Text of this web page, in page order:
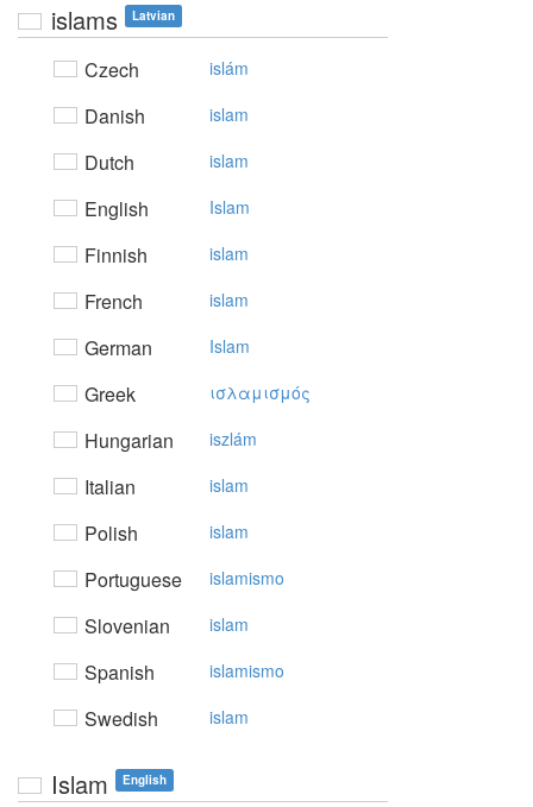
islams Latvian
Czech islám
Danish islam
Dutch islam
English Islam
Finnish islam
French islam
German Islam
Greek ισλαμισμός
Hungarian iszlám
Italian islam
Polish islam
Portuguese islamismo
Slovenian islam
Spanish islamismo
Swedish islam
Islam English